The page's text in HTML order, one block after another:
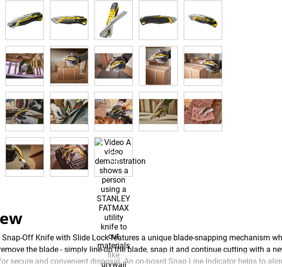
Off Knife with Slide Lock features a unique blade-snapping mechanism
the blade - simply line-up the blade, snap it and continue cutting with a
secure and convenient disposal. An on-board Snap Line Indicator helps to